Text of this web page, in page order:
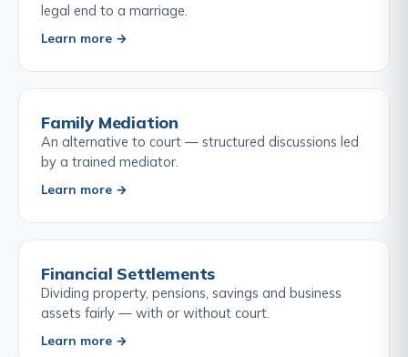
legal end to a marriage.
Learn more →
Family Mediation
An alternative to court — structured discussions led
by a trained mediator.
Learn more →
Financial Settlements
Dividing property, pensions, savings and business
assets fairly — with or without court.
Learn more →